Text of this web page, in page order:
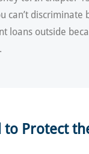
can’t
outside
Protect